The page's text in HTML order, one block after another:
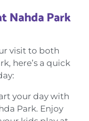
Nahda Park
visit to both
here’s a quick
your day with
Park. Enjoy